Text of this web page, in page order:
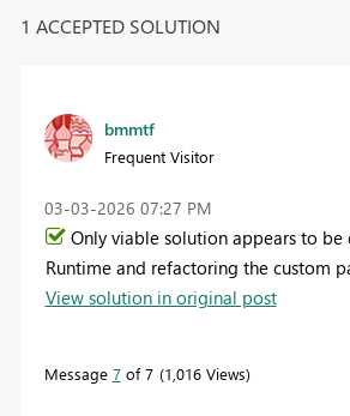
1 ACCEPTED SOLUTION
bmmtf
Frequent Visitor
‎03-03-2026 07:27 PM
Only viable solution appears to
Runtime and refactoring the custom
View solution in original post
Message 7of 7 1,016 Views